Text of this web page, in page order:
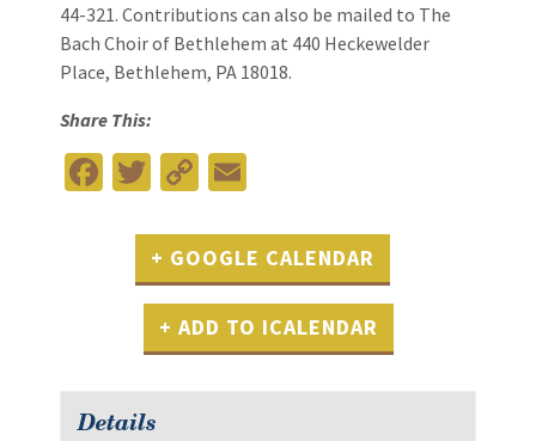
44-321. Contributions can also be mailed to The
Bach Choir of Bethlehem at 440 Heckewelder
Place, Bethlehem, PA 18018.
Share This:
Facebook
Twitter
Copy
+ GOOGLE CALENDAR
+ ADD TO ICALENDAR
Details